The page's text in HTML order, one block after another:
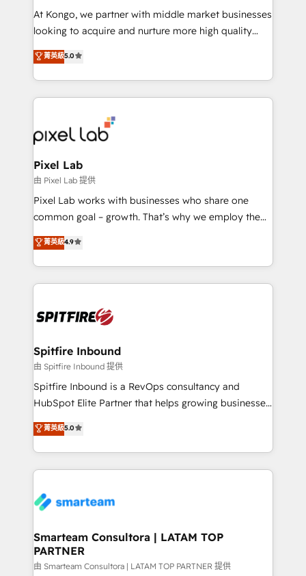
skills for HubSpot projects from strategy to
implementation and training. Skilled in-house
complex API integrations with external platforms.
Working from several campuses across Belgium, The
such as Brussels Airport, Volvo, Farmaline, Agilitas,
Streamz and Michelin.
At Kongo, we partner with middle market businesses
looking to acquire and nurture more high quality
leads. We use digital media, marketing cloud,
automation and software integration to drive sales
and, deliver clarity on marketing expenditure.
菁英級5.0
Pixel Lab
由 Pixel Lab 提供
Pixel Lab works with businesses who share one
common goal – growth. That’s why we employ the
latest innovations in disruptive technology in our
approach to web design, sales enablement and
inbound marketing that deliver month-on-month
growth for our client's businesses. These methods
exactly where your marketing budget is being used
and overall revenue to a level not feasible with
traditional methods. If you’re a frustrated marketing
manager or business owner sick of wasting budget
with generic agencies and their outdated methods,
just like yours attract more high-quality leads
throughout each stage of the buying cycle with
enable sales teams with the process, technology and
training to smash targets.
菁英級4.9
Spitfire Inbound
由 Spitfire Inbound 提供
Spitfire Inbound is a RevOps consultancy and
HubSpot Elite Partner that helps growing businesses
design predictable, scalable revenue-driving
strategies. With offices in South Africa and London,
we take a RevOps-led approach that aligns sales,
marketing & service, breaks down silos, and gives
confidence. We deliver end to end strategy and
and technology around a single source of truth to
support sustainable growth and better decision-
making. Working with clients locally and globally, our
菁英級5.0
Smarteam Consultora | LATAM TOP
PARTNER
由 Smarteam Consultora | LATAM TOP PARTNER 提供